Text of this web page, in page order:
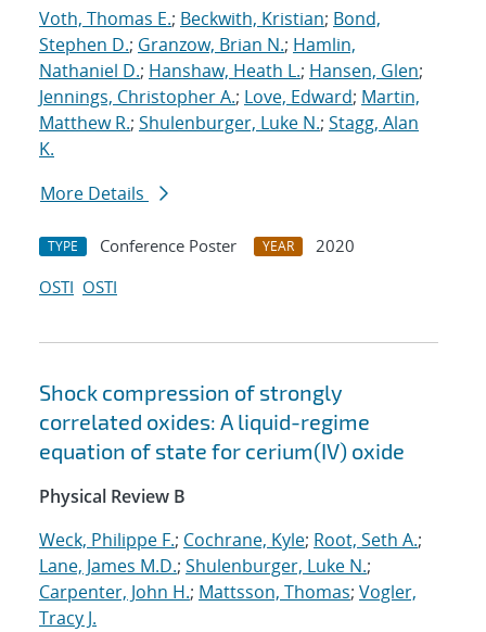
Voth, Thomas E.; Beckwith, Kristian; Bond,
Stephen D.; Granzow, Brian N.; Hamlin,
Nathaniel D.; Hanshaw, Heath L.; Hansen, Glen;
Jennings, Christopher A.; Love, Edward; Martin,
Matthew R.; Shulenburger, Luke N.; Stagg, Alan
K.
More Details
TYPE Conference Poster YEAR
2020
OSTI OSTI
Shock compression of strongly
correlated oxides: A liquid-regime
equation of state for cerium(IV) oxide
Physical Review B
Weck, Philippe F.; Cochrane, Kyle; Root, Seth A.;
Lane, James M.D.; Shulenburger, Luke N.;
Carpenter, John H.; Mattsson, Thomas; Vogler,
Tracy J.